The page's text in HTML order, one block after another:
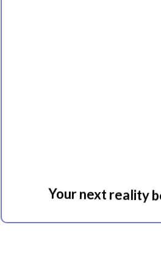
Your next reality